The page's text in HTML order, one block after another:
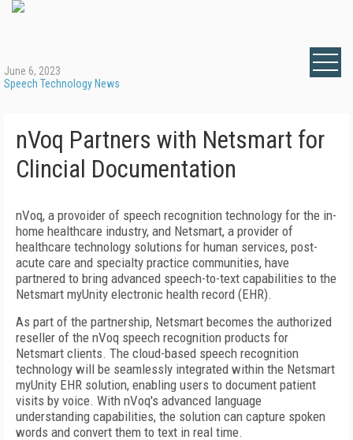
June 6, 2023
Speech Technology News
nVoq Partners with Netsmart for
Clincial Documentation
nVoq, a provoider of speech recognition technology for the in-
home healthcare industry, and Netsmart, a provider of
healthcare technology solutions for human services, post-
acute care and specialty practice communities, have
partnered to bring advanced speech-to-text capabilities to the
Netsmart myUnity electronic health record (EHR).
As part of the partnership, Netsmart becomes the authorized
reseller of the nVoq speech recognition products for
Netsmart clients. The cloud-based speech recognition
technology will be seamlessly integrated within the Netsmart
myUnity EHR solution, enabling users to document patient
visits by voice. With nVoq's advanced language
understanding capabilities, the solution can capture spoken
words and convert them to text in real time.